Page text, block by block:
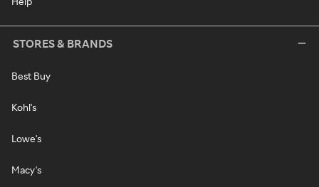
STORES & BRANDS
Best Buy
Kohl's
Lowe's
Macy's